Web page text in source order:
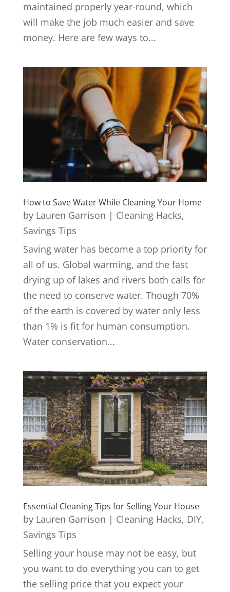
maintained properly year-round, which
will make the job much easier and save
money. Here are few ways to...
How to Save Water While Cleaning Your Home
by Lauren Garrison | Cleaning Hacks,
Savings Tips
Saving water has become a top priority for
all of us. Global warming, and the fast
drying up of lakes and rivers both calls for
the need to conserve water. Though 70%
of the earth is covered by water only less
than 1% is fit for human consumption.
Water conservation...
Essential Cleaning Tips for Selling Your House
by Lauren Garrison | Cleaning Hacks, DIY,
Savings Tips
Selling your house may not be easy, but
you want to do everything you can to get
the selling price that you expect your